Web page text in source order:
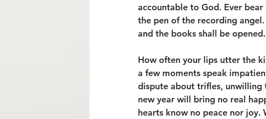
accountable to God. Ever
the pen of the recording
and the books shall be opened.
How often your lips utter the
a few moments speak
dispute about trifles, unwilling
new year will bring no real
hearts know no peace nor